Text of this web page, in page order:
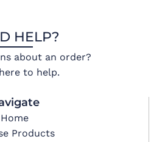
HELP?
about an order?
to help.
Home
Products